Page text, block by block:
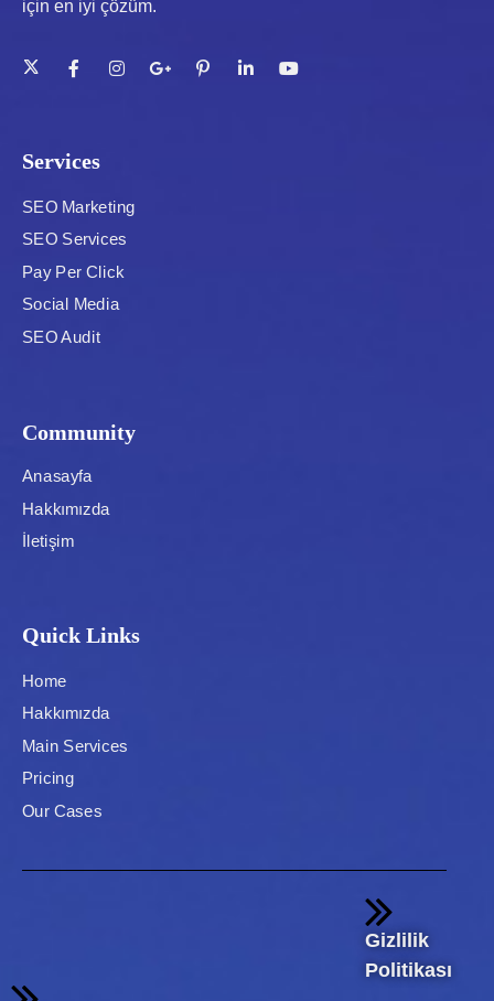
için en iyi çözüm.
Services
SEO Marketing
SEO Services
Pay Per Click
Social Media
SEO Audit
Community
Anasayfa
Hakkımızda
İletişim
Quick Links
Home
Hakkımızda
Main Services
Pricing
Our Cases
Gizlilik
Politikası